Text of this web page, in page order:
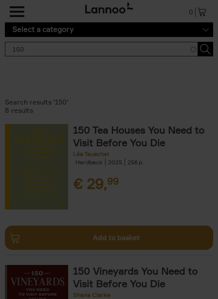
0
Select a category
Search results '150'
8 results
150 Tea Houses You Need to
Visit Before You Die
Léa Teuscher
Hardback
2025 256
€ 29,99
Add to basket
150 Vineyards You Need to
Visit Before You Die
Shana Clarke